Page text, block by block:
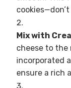
Mix with
cheese to
incorporated
ensure a rich